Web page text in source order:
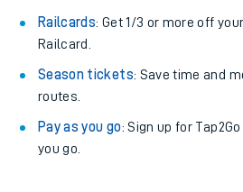
Railcards: Get 1/3 or more off
Railcard.
Season tickets: Save time and
routes.
Pay as you go: Sign up for
you go.